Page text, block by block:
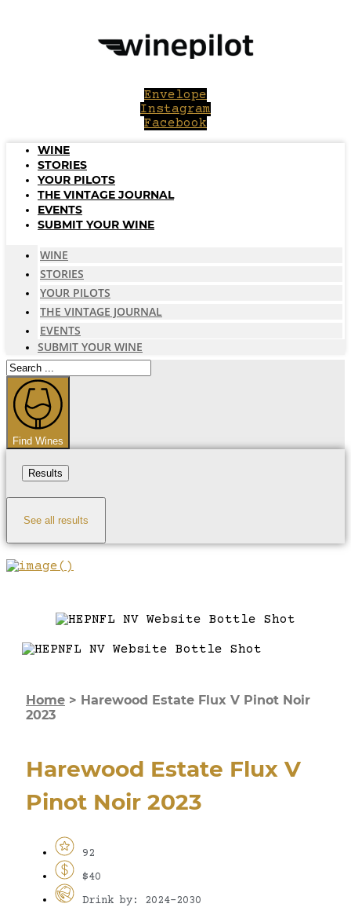
Envelope
Instagram
Facebook
WINE
STORIES
YOUR PILOTS
THE VINTAGE JOURNAL
EVENTS
SUBMIT YOUR WINE
WINE
STORIES
YOUR PILOTS
THE VINTAGE JOURNAL
EVENTS
SUBMIT YOUR WINE
Search
...
Find Wines
Results
See all results
Home > Harewood Estate Flux V Pinot Noir
2023
Harewood Estate Flux V
Pinot Noir 2023
92
$40
Drink by: 2024-2030